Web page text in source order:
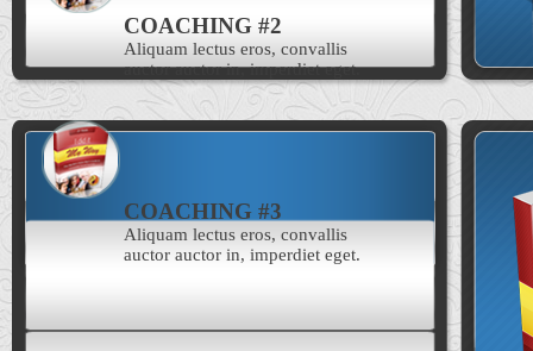
COACHING #2
Aliquam lectus eros, convallis
auctor auctor in, imperdiet eget.
COACHING #3
Aliquam lectus eros, convallis
auctor auctor in, imperdiet eget.